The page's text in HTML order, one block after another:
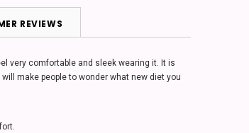
REVIEWS
very comfortable and sleek wearing it. It is
make people to wonder what new diet you